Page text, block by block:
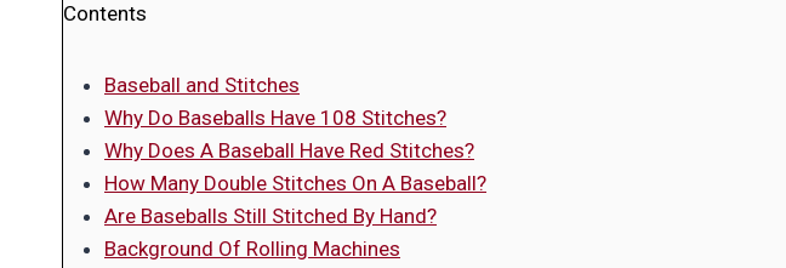
Contents
Baseball and Stitches
Why Do Baseballs Have 108 Stitches?
Why Does A Baseball Have Red Stitches?
How Many Double Stitches On A Baseball?
Are Baseballs Still Stitched By Hand?
Background Of Rolling Machines